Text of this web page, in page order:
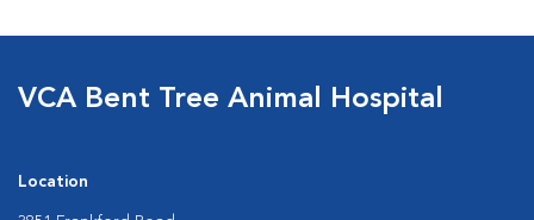
VCA Bent Tree Animal Hospital
Location